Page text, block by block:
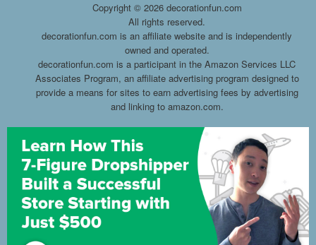
Copyright © 2026 decorationfun.com
All rights reserved.
decorationfun.com is an affiliate website and is independently
owned and operated.
decorationfun.com is a participant in the Amazon Services LLC
Associates Program, an affiliate advertising program designed to
provide a means for sites to earn advertising fees by advertising
and linking to amazon.com.